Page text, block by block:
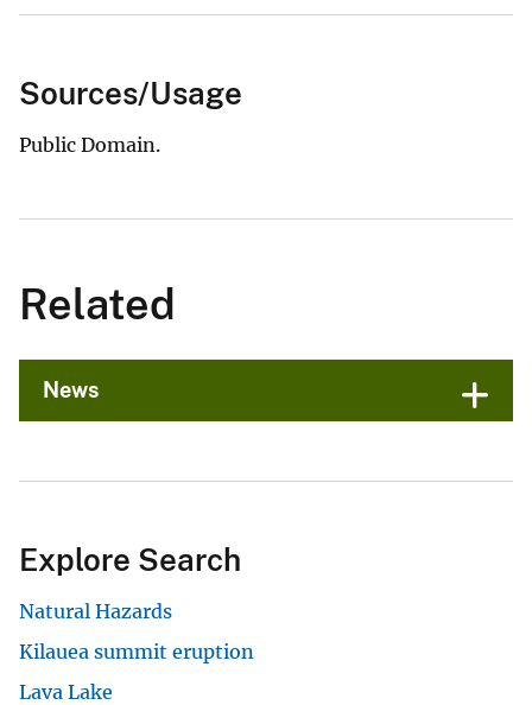
Sources/Usage
Public Domain.
Related
News
Explore Search
Natural Hazards
Kilauea summit eruption
Lava Lake